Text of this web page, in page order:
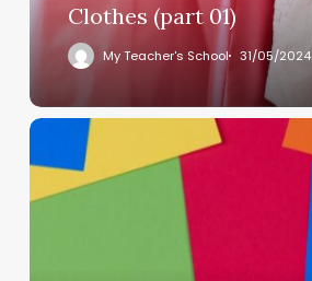
Clothes (part 01)
My Teacher's School 31/05/2024